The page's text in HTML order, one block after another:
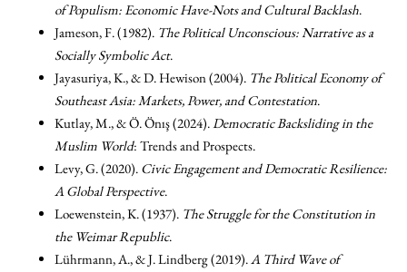
of Populism: Economic Have-Nots and Cultural Backlash.
Jameson, F. (1982). The Political Unconscious: Narrative as a
Socially Symbolic Act.
Jayasuriya, K., & D. Hewison (2004). The Political Economy of
Southeast Asia: Markets, Power, and Contestation.
Kutlay, M., & Ö. Önış (2024).Democratic Backsliding in the
Muslim World: Trends and Prospects.
Levy, G. (2020). Civic Engagement and Democratic Resilience:
A Global Perspective.
Loewenstein, K. (1937). The Struggle for the Constitution in
the Weimar Republic.
Lührmann, A., & J. Lindberg (2019).A Third Wave of